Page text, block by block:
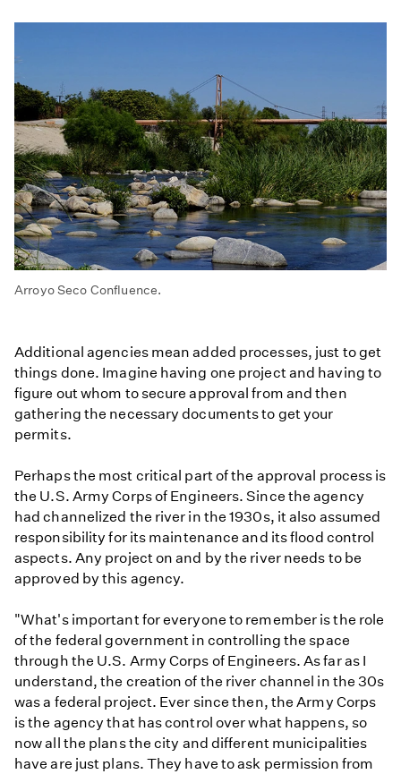
Arroyo Seco Confluence.
Additional agencies mean added processes, just to get
things done. Imagine having one project and having to
figure out whom to secure approval from and then
gathering the necessary documents to get your
permits.
Perhaps the most critical part of the approval process is
the U.S. Army Corps of Engineers. Since the agency
had channelized the river in the 1930s, it also assumed
responsibility for its maintenance and its flood control
aspects. Any project on and by the river needs to be
approved by this agency.
"What's important for everyone to remember is the role
of the federal government in controlling the space
through the U.S. Army Corps of Engineers. As far as I
understand, the creation of the river channel in the 30s
was a federal project. Ever since then, the Army Corps
is the agency that has control over what happens, so
now all the plans the city and different municipalities
have are just plans. They have to ask permission from